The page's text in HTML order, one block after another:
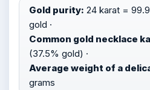
Gold purity: 24 karat =
gold ·
Common gold necklace
(37.5% gold) ·
Average weight of a
grams